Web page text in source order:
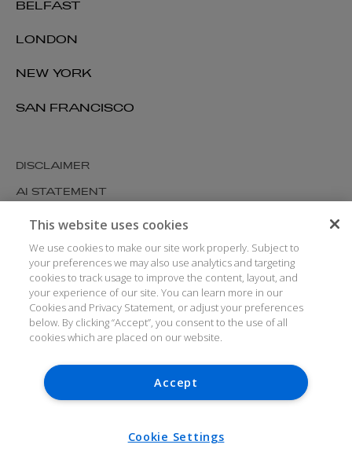
BELFAST
LONDON
NEW YORK
SAN FRANCISCO
DISCLAIMER
AI STATEMENT
MODERN SLAVERY
COOKIES AND PRIVACY
ACCESSIBILITY
MEDIA KIT
GLOSSARY
This website uses cookies
We use cookies to make our site work properly. Subject to
your preferences we may also use analytics and targeting
cookies to track usage to improve the content, layout, and
your experience of our site. You can learn more in our
Cookies and Privacy Statement, or adjust your preferences
below. By clicking “Accept”, you consent to the use of all
cookies which are placed on our website.
Accept
Cookie Settings